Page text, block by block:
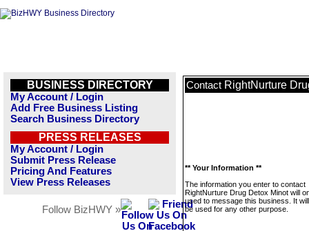
BUSINESS DIRECTORY
My Account / Login
Add Free Business Listing
Search Business Directory
PRESS RELEASES
My Account / Login
Submit Press Release
Pricing And Features
View Press Releases
Follow BizHWY »
Contact RightNurture
** Your Information **
The information you enter to contact
RightNurture Drug Detox Minot will
used to message this business. It
be used for any other purpose.